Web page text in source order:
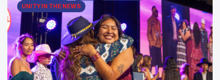
UNITY IN THE NEWS